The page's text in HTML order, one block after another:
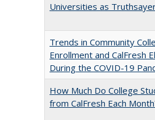
Universities as
Trends in Community
Enrollment and CalFresh
During the COVID-19
How Much Do College
from CalFresh Each